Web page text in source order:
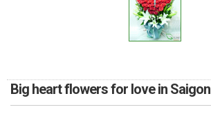
Big heart flowers for love in Saigon